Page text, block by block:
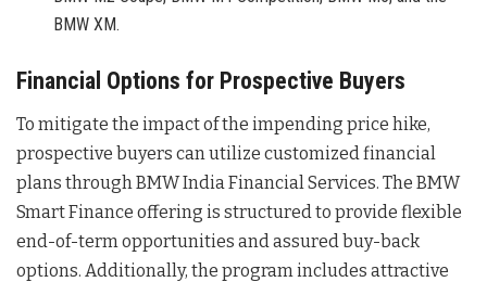
BMW XM.
Financial Options for Prospective Buyers
To mitigate the impact of the impending price hike,
prospective buyers can utilize customized financial
plans through BMW India Financial Services. The BMW
Smart Finance offering is structured to provide flexible
end-of-term opportunities and assured buy-back
options. Additionally, the program includes attractive